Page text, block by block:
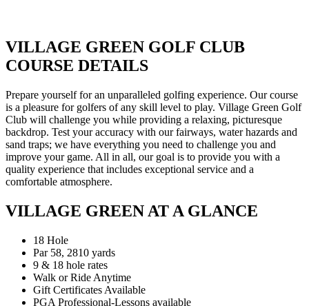
VILLAGE GREEN GOLF CLUB
COURSE DETAILS
Prepare yourself for an unparalleled golfing experience. Our course
is a pleasure for golfers of any skill level to play. Village Green Golf
Club will challenge you while providing a relaxing, picturesque
backdrop. Test your accuracy with our fairways, water hazards and
sand traps; we have everything you need to challenge you and
improve your game. All in all, our goal is to provide you with a
quality experience that includes exceptional service and a
comfortable atmosphere.
VILLAGE GREEN AT A GLANCE
18 Hole
Par 58, 2810 yards
9 & 18 hole rates
Walk or Ride Anytime
Gift Certificates Available
PGA Professional-Lessons available